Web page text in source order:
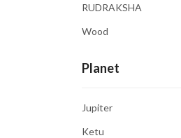
RUDRAKSHA
Wood
Planet
Jupiter
Ketu